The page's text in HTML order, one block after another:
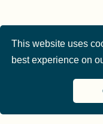
This website uses
best experience on